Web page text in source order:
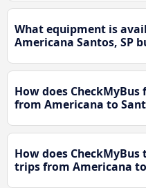
What equipment is
Americana Santos, SP
How does
from Americana to
How does
trips from Americana to